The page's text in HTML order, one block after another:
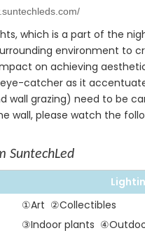
which is a part of the
environment to
on achieving
catcher as it
wall grazing) need to be
wall, please watch the
SuntechLed
①Art ②Collectibles
③Indoor plants